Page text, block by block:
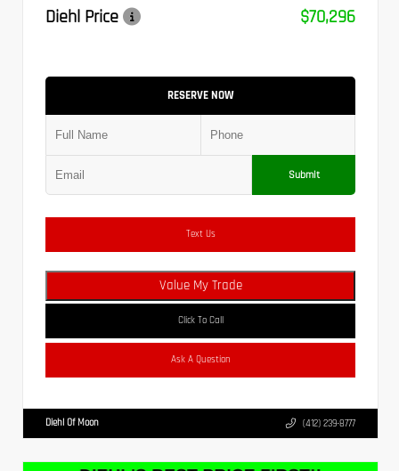
Diehl Price
$70,296
RESERVE NOW
Submit
Text Us
Value My Trade
Click To Call
Ask A Question
Diehl Of Moon (412) 239-8777